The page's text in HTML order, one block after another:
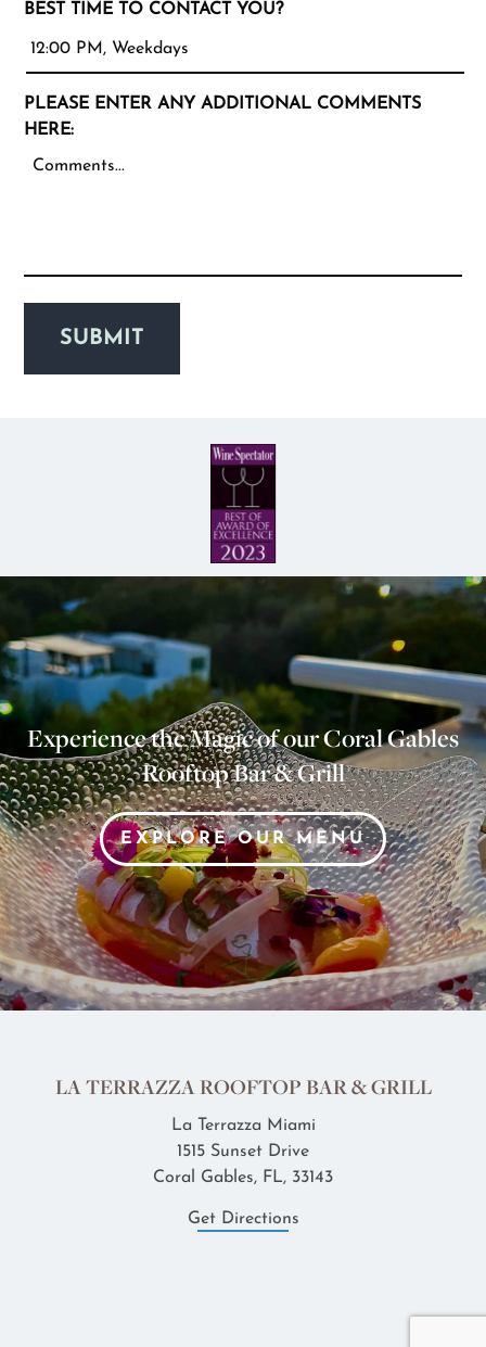
BEST TIME TO CONTACT YOU?
PLEASE ENTER ANY ADDITIONAL COMMENTS
HERE:
SUBMIT
Experience the Magic of our Coral Gables
Rooftop Bar & Grill
EXPLORE OUR MENU
LA TERRAZZA ROOFTOP BAR & GRILL
La Terrazza Miami
1515 Sunset Drive
Coral Gables, FL, 33143
Get Directions